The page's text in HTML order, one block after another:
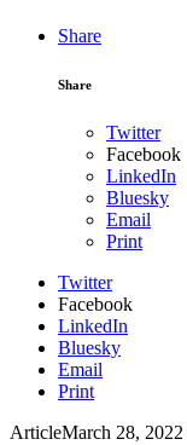
Share
Share
Twitter
Facebook
LinkedIn
Bluesky
Email
Print
Twitter
Facebook
LinkedIn
Bluesky
Email
Print
ArticleMarch 28, 2022